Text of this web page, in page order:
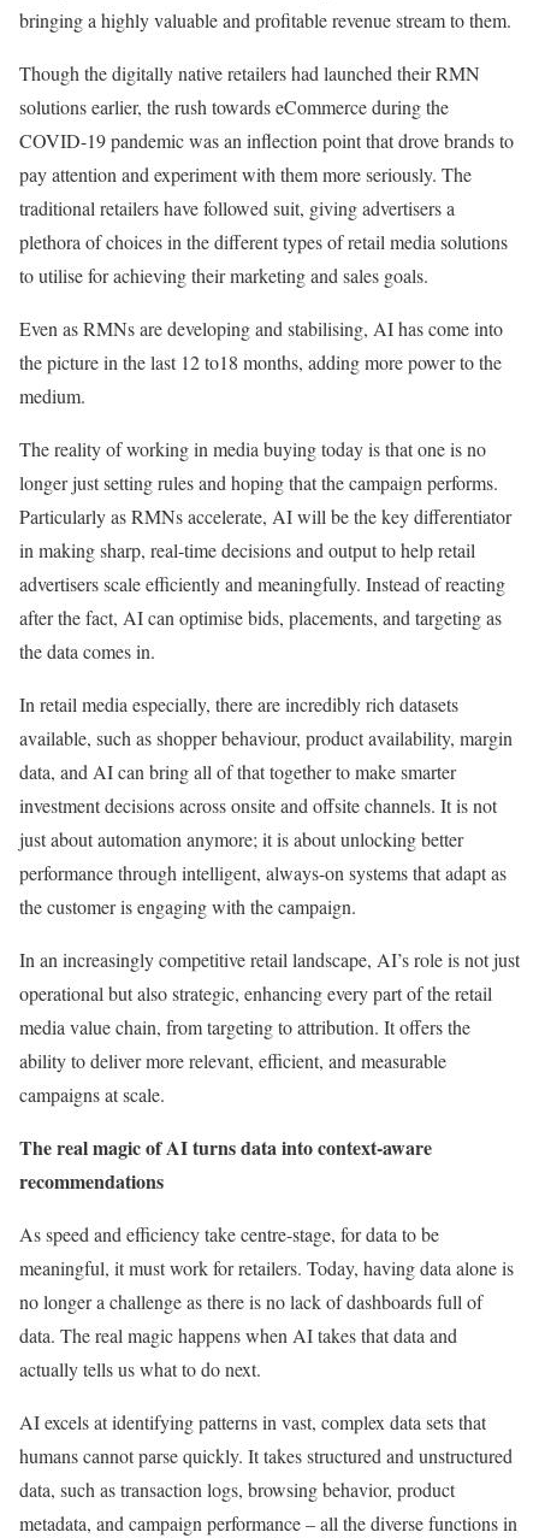
bringing a highly valuable and profitable revenue stream to them.
Though the digitally native retailers had launched their RMN
solutions earlier, the rush towards eCommerce during the
COVID-19 pandemic was an inflection point that drove brands to
pay attention and experiment with them more seriously. The
traditional retailers have followed suit, giving advertisers a
plethora of choices in the different types of retail media solutions
to utilise for achieving their marketing and sales goals.
Even as RMNs are developing and stabilising, AI has come into
the picture in the last 12 to18 months, adding more power to the
medium.
The reality of working in media buying today is that one is no
longer just setting rules and hoping that the campaign performs.
Particularly as RMNs accelerate, AI will be the key differentiator
in making sharp, real-time decisions and output to help retail
advertisers scale efficiently and meaningfully. Instead of reacting
after the fact, AI can optimise bids, placements, and targeting as
the data comes in.
In retail media especially, there are incredibly rich datasets
available, such as shopper behaviour, product availability, margin
data, and AI can bring all of that together to make smarter
investment decisions across onsite and offsite channels. It is not
just about automation anymore; it is about unlocking better
performance through intelligent, always-on systems that adapt as
the customer is engaging with the campaign.
In an increasingly competitive retail landscape, AI’s role is not just
operational but also strategic, enhancing every part of the retail
media value chain, from targeting to attribution. It offers the
ability to deliver more relevant, efficient, and measurable
campaigns at scale.
The real magic of AI turns data into context-aware
recommendations
As speed and efficiency take centre-stage, for data to be
meaningful, it must work for retailers. Today, having data alone is
no longer a challenge as there is no lack of dashboards full of
data. The real magic happens when AI takes that data and
actually tells us what to do next.
AI excels at identifying patterns in vast, complex data sets that
humans cannot parse quickly. It takes structured and unstructured
data, such as transaction logs, browsing behavior, product
metadata, and campaign performance – all the diverse functions in